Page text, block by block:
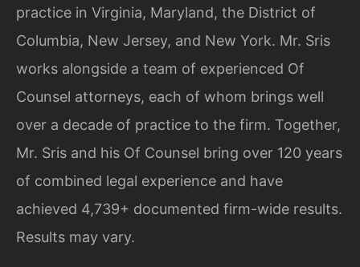
practice in Virginia, Maryland, the District of
Columbia, New Jersey, and New York. Mr. Sris
works alongside a team of experienced Of
Counsel attorneys, each of whom brings well
over a decade of practice to the firm. Together,
Mr. Sris and his Of Counsel bring over 120 years
of combined legal experience and have
achieved 4,739+ documented firm-wide results.
Results may vary.